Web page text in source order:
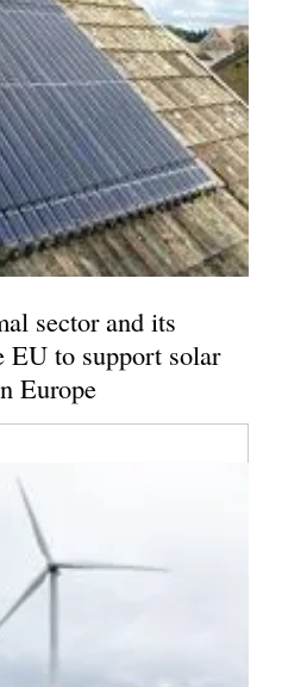
sector and its
EU to support solar
Europe